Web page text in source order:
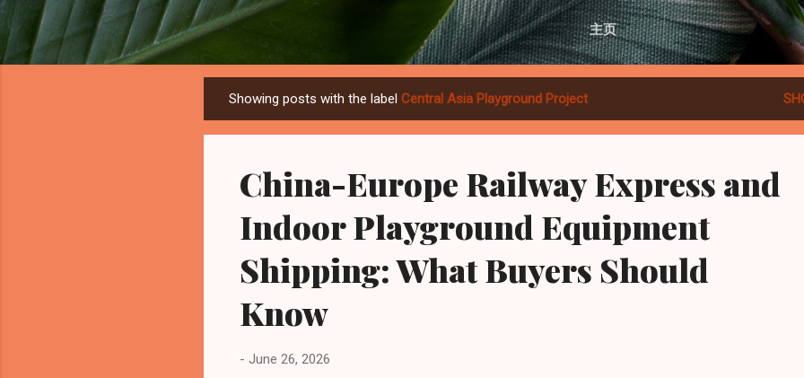
主页
o
Showing posts with the label Central Asia Playground Project
China-Europe Railway Express and
Indoor Playground Equipment
Shipping: What Buyers Should
Know
- June 26, 2026